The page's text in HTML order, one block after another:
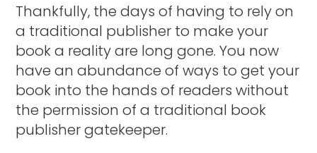
Thankfully, the days of having to rely on
a traditional publisher to make your
book a reality are long gone. You now
have an abundance of ways to get your
book into the hands of readers without
the permission of a traditional book
publisher gatekeeper.